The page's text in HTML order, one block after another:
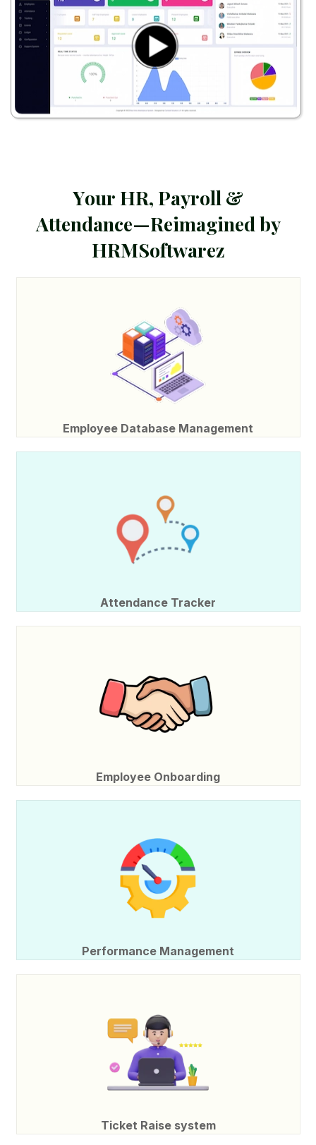
Your HR, Payroll &
Attendance—Reimaginedby
HRMSoftwarez
Employee Database Management
Attendance Tracker
Employee Onboarding
Performance Management
Ticket Raise system